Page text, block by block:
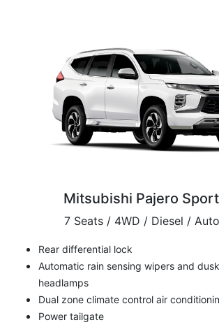
Mitsubishi Pajero Sport
7 Seats / 4WD / Diesel /
Rear differential lock
Automatic rain sensing wipers and
headlamps
Dual zone climate control air
Power tailgate